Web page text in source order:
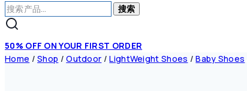
搜
索：
搜索
50% OFF ON YOUR FIRST ORDER
Home / Shop / Outdoor / LightWeight Shoes / Baby Shoes